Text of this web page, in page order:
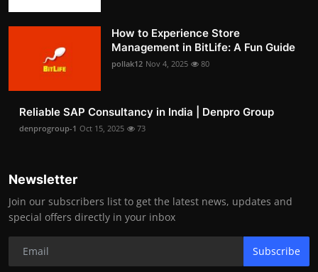
How to Experience Store
Management in BitLife: A Fun Guide
pollak12 Nov 4, 2025 80
Reliable SAP Consultancy in India | Denpro Group
denprogroup-1 Oct 15, 2025 73
Newsletter
Join our subscribers list to get the latest news, updates and
special offers directly in your inbox
Subscribe